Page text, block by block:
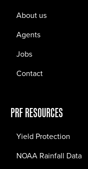
About us
Agents
Jobs
Contact
PRF RESOURCES
Yield Protection
NOAA Rainfall Data